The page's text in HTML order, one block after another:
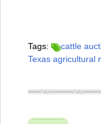
Tags: cattle
Texas agricultural